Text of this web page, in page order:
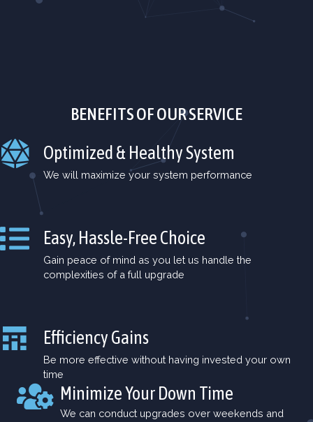
BENEFITS OF OUR SERVICE
Optimized & Healthy System
We will maximize your system performance
Easy, Hassle-Free Choice
Gain peace of mind as you let us handle the
complexities of a full upgrade
Efficiency Gains
Be more effective without having invested your own
time
Minimize Your Down Time
We can conduct upgrades over weekends and